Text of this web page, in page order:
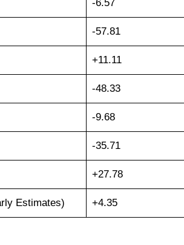
-6.57
-57.81
+11.11
-48.33
-9.68
-35.71
+27.78
Estimates) +4.35